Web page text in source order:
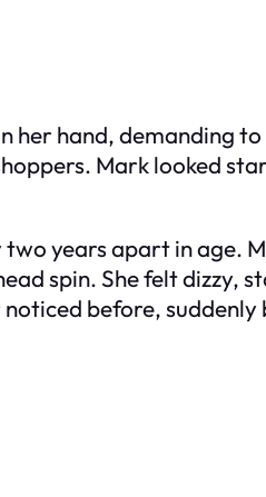
hand, demanding
Mark looked
years apart in age.
spin. She felt dizzy,
before,